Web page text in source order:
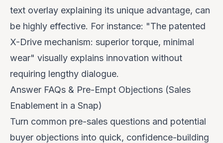
text overlay explaining its unique advantage, can
be highly effective. For instance: "The patented
X-Drive mechanism: superior torque, minimal
wear" visually explains innovation without
requiring lengthy dialogue.
Answer FAQs & Pre-Empt Objections (Sales
Enablement in a Snap)
Turn common pre-sales questions and potential
buyer objections into quick, confidence-building